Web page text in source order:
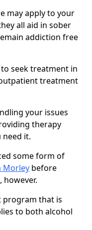
may apply to your
all aid in sober
addiction free
seek treatment in
treatment
your issues
therapy
need it.
some form of
Morley before
program that is
to both alcohol